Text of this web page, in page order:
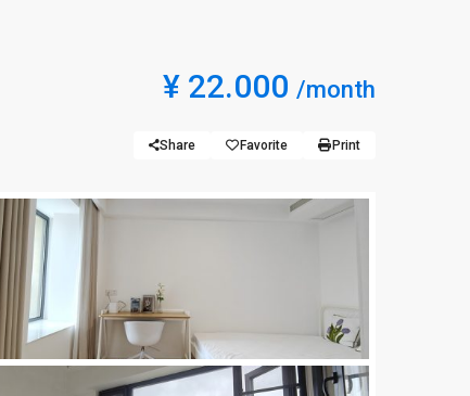
¥ 22.000 /month
Share Favorite Print